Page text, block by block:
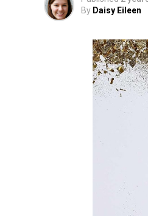
By Daisy Eileen